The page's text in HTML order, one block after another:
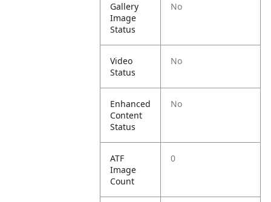
Gallery
Image
Status
No
Video
Status
No
Enhanced
Content
Status
No
ATF
Image
Count
0